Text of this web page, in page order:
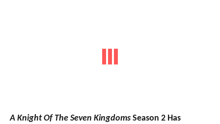
A Knight Of The Seven Kingdoms Season 2 Has